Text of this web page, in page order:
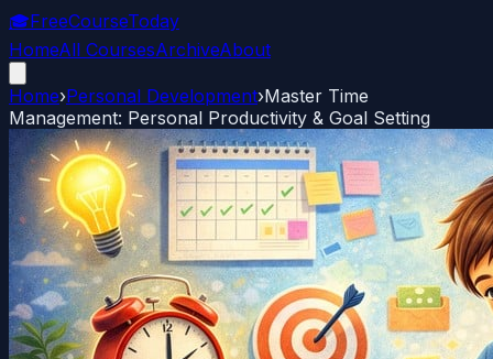
🎓FreeCourseToday
HomeAll CoursesArchiveAbout
Home›Personal Development›Master Time
Management: Personal Productivity & Goal Setting